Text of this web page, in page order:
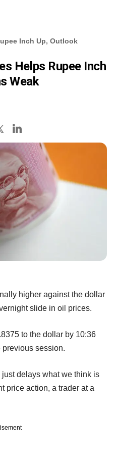
Inch Up, Outlook
Helps Rupee Inch
Weak
higher against the dollar
slide in oil prices.
to the dollar by 10:36
previous session.
delays what we think is
price action, a trader at a